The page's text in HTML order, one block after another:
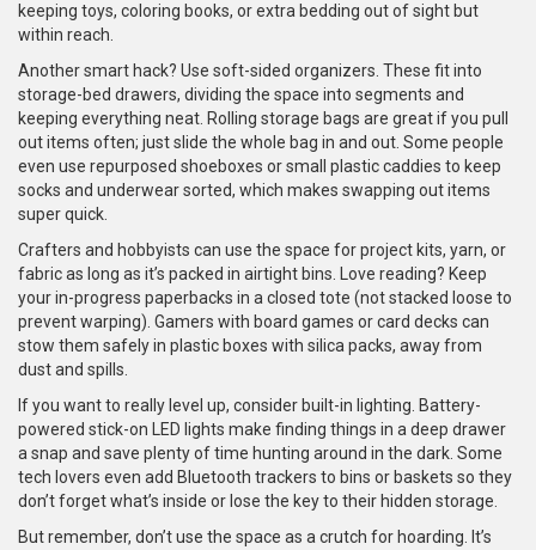
keeping toys, coloring books, or extra bedding out of sight but
within reach.
Another smart hack? Use soft-sided organizers. These fit into
storage-bed drawers, dividing the space into segments and
keeping everything neat. Rolling storage bags are great if you pull
out items often; just slide the whole bag in and out. Some people
even use repurposed shoeboxes or small plastic caddies to keep
socks and underwear sorted, which makes swapping out items
super quick.
Crafters and hobbyists can use the space for project kits, yarn, or
fabric as long as it’s packed in airtight bins. Love reading? Keep
your in-progress paperbacks in a closed tote (not stacked loose to
prevent warping). Gamers with board games or card decks can
stow them safely in plastic boxes with silica packs, away from
dust and spills.
If you want to really level up, consider built-in lighting. Battery-
powered stick-on LED lights make finding things in a deep drawer
a snap and save plenty of time hunting around in the dark. Some
tech lovers even add Bluetooth trackers to bins or baskets so they
don’t forget what’s inside or lose the key to their hidden storage.
But remember, don’t use the space as a crutch for hoarding. It’s